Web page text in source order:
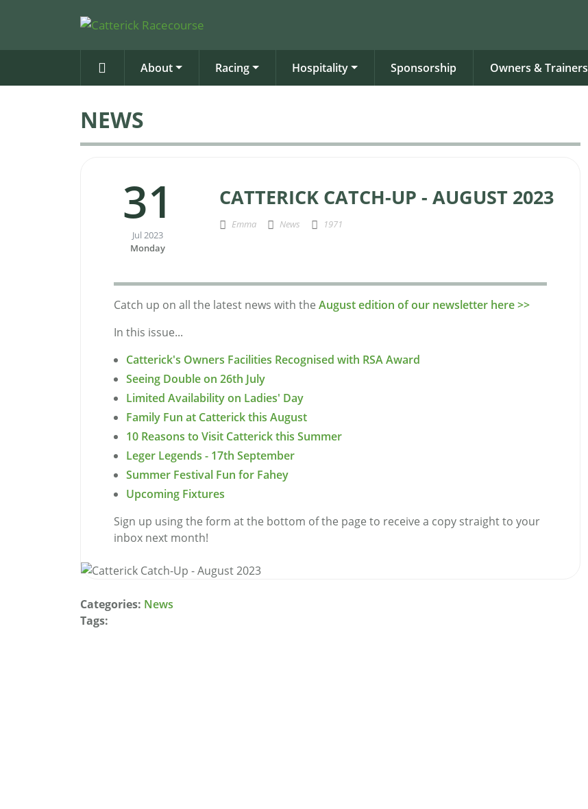
About Racing Hospitality Sponsorship Owners & Trainers
NEWS
31
Jul 2023
Monday
CATTERICK CATCH-UP - AUGUST 2023
Emma News 1971
Catch up on all the latest news with the August edition of our newsletter here >>
In this issue...
Catterick's Owners Facilities Recognised with RSA Award
Seeing Double on 26th July
Limited Availability on Ladies' Day
Family Fun at Catterick this August
10 Reasons to Visit Catterick this Summer
Leger Legends - 17th September
Summer Festival Fun for Fahey
Upcoming Fixtures
Sign up using the form at the bottom of the page to receive a copy straight to your
inbox next month!
Categories: News
Tags: